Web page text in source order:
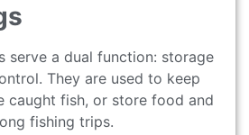
serve a dual function: storage
They are used to keep
caught fish, or store food and
fishing trips.